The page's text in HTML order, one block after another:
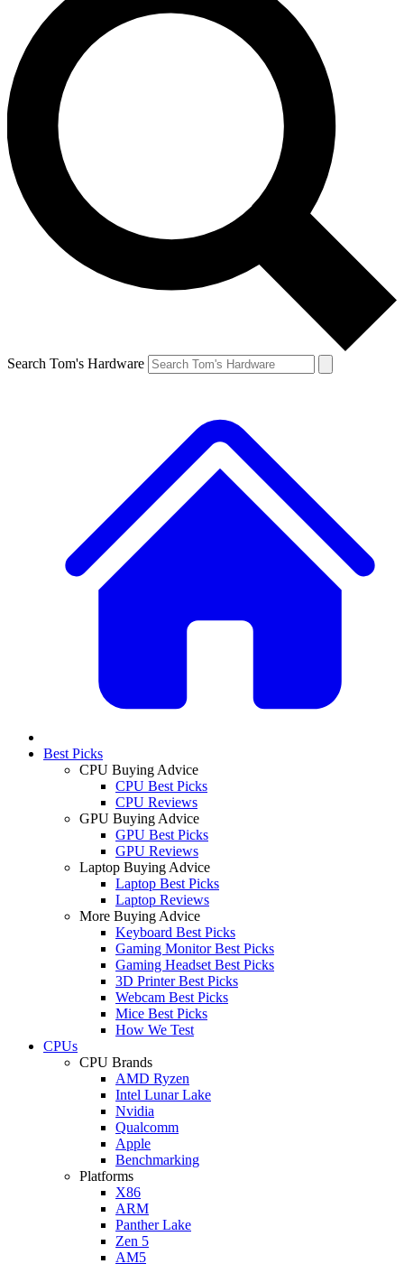
Search Tom's Hardware
Best Picks
CPU Buying Advice
CPU Best Picks
CPU Reviews
GPU Buying Advice
GPU Best Picks
GPU Reviews
Laptop Buying Advice
Laptop Best Picks
Laptop Reviews
More Buying Advice
Keyboard Best Picks
Gaming Monitor Best Picks
Gaming Headset Best Picks
3D Printer Best Picks
Webcam Best Picks
Mice Best Picks
How We Test
CPUs
CPU Brands
AMD Ryzen
Intel Lunar Lake
Nvidia
Qualcomm
Apple
Benchmarking
Platforms
X86
ARM
Panther Lake
Zen 5
AM5